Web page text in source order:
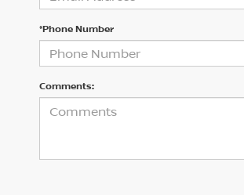
*Phone Number
Comments: